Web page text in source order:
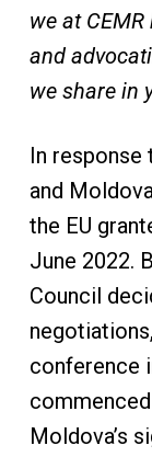
we at
and
we share in
In response
and
the EU
June 2022.
Council
conference
Moldova’s